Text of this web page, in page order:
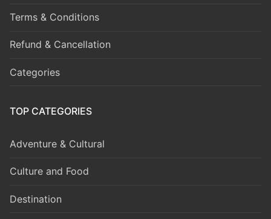
Terms & Conditions
Refund & Cancellation
Categories
TOP CATEGORIES
Adventure & Cultural
Culture and Food
Destination